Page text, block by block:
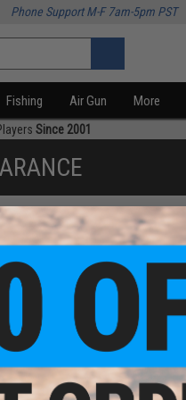
Phone Support M-F 7am-5pm PST
Fishing Air Gun More
Since 2001